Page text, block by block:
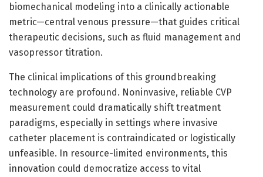
biomechanical modeling into a clinically actionable
metric—central venous pressure—that guides critical
therapeutic decisions, such as fluid management and
vasopressor titration.
The clinical implications of this groundbreaking
technology are profound. Noninvasive, reliable CVP
measurement could dramatically shift treatment
paradigms, especially in settings where invasive
catheter placement is contraindicated or logistically
unfeasible. In resource-limited environments, this
innovation could democratize access to vital